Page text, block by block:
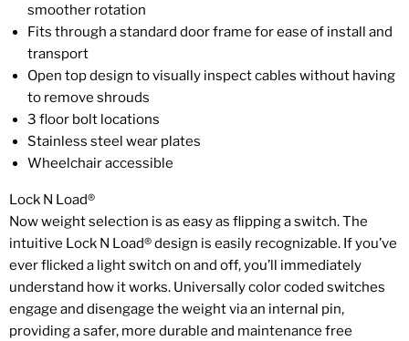
smoother rotation
Fits through a standard door frame for ease of install and
transport
Open top design to visually inspect cables without having
to remove shrouds
3 floor bolt locations
Stainless steel wear plates
Wheelchair accessible
Lock N Load®
Now weight selection is as easy as flipping a switch. The
intuitive Lock N Load® design is easily recognizable. If you’ve
ever flicked a light switch on and off, you’ll immediately
understand how it works. Universally color coded switches
engage and disengage the weight via an internal pin,
providing a safer, more durable and maintenance free